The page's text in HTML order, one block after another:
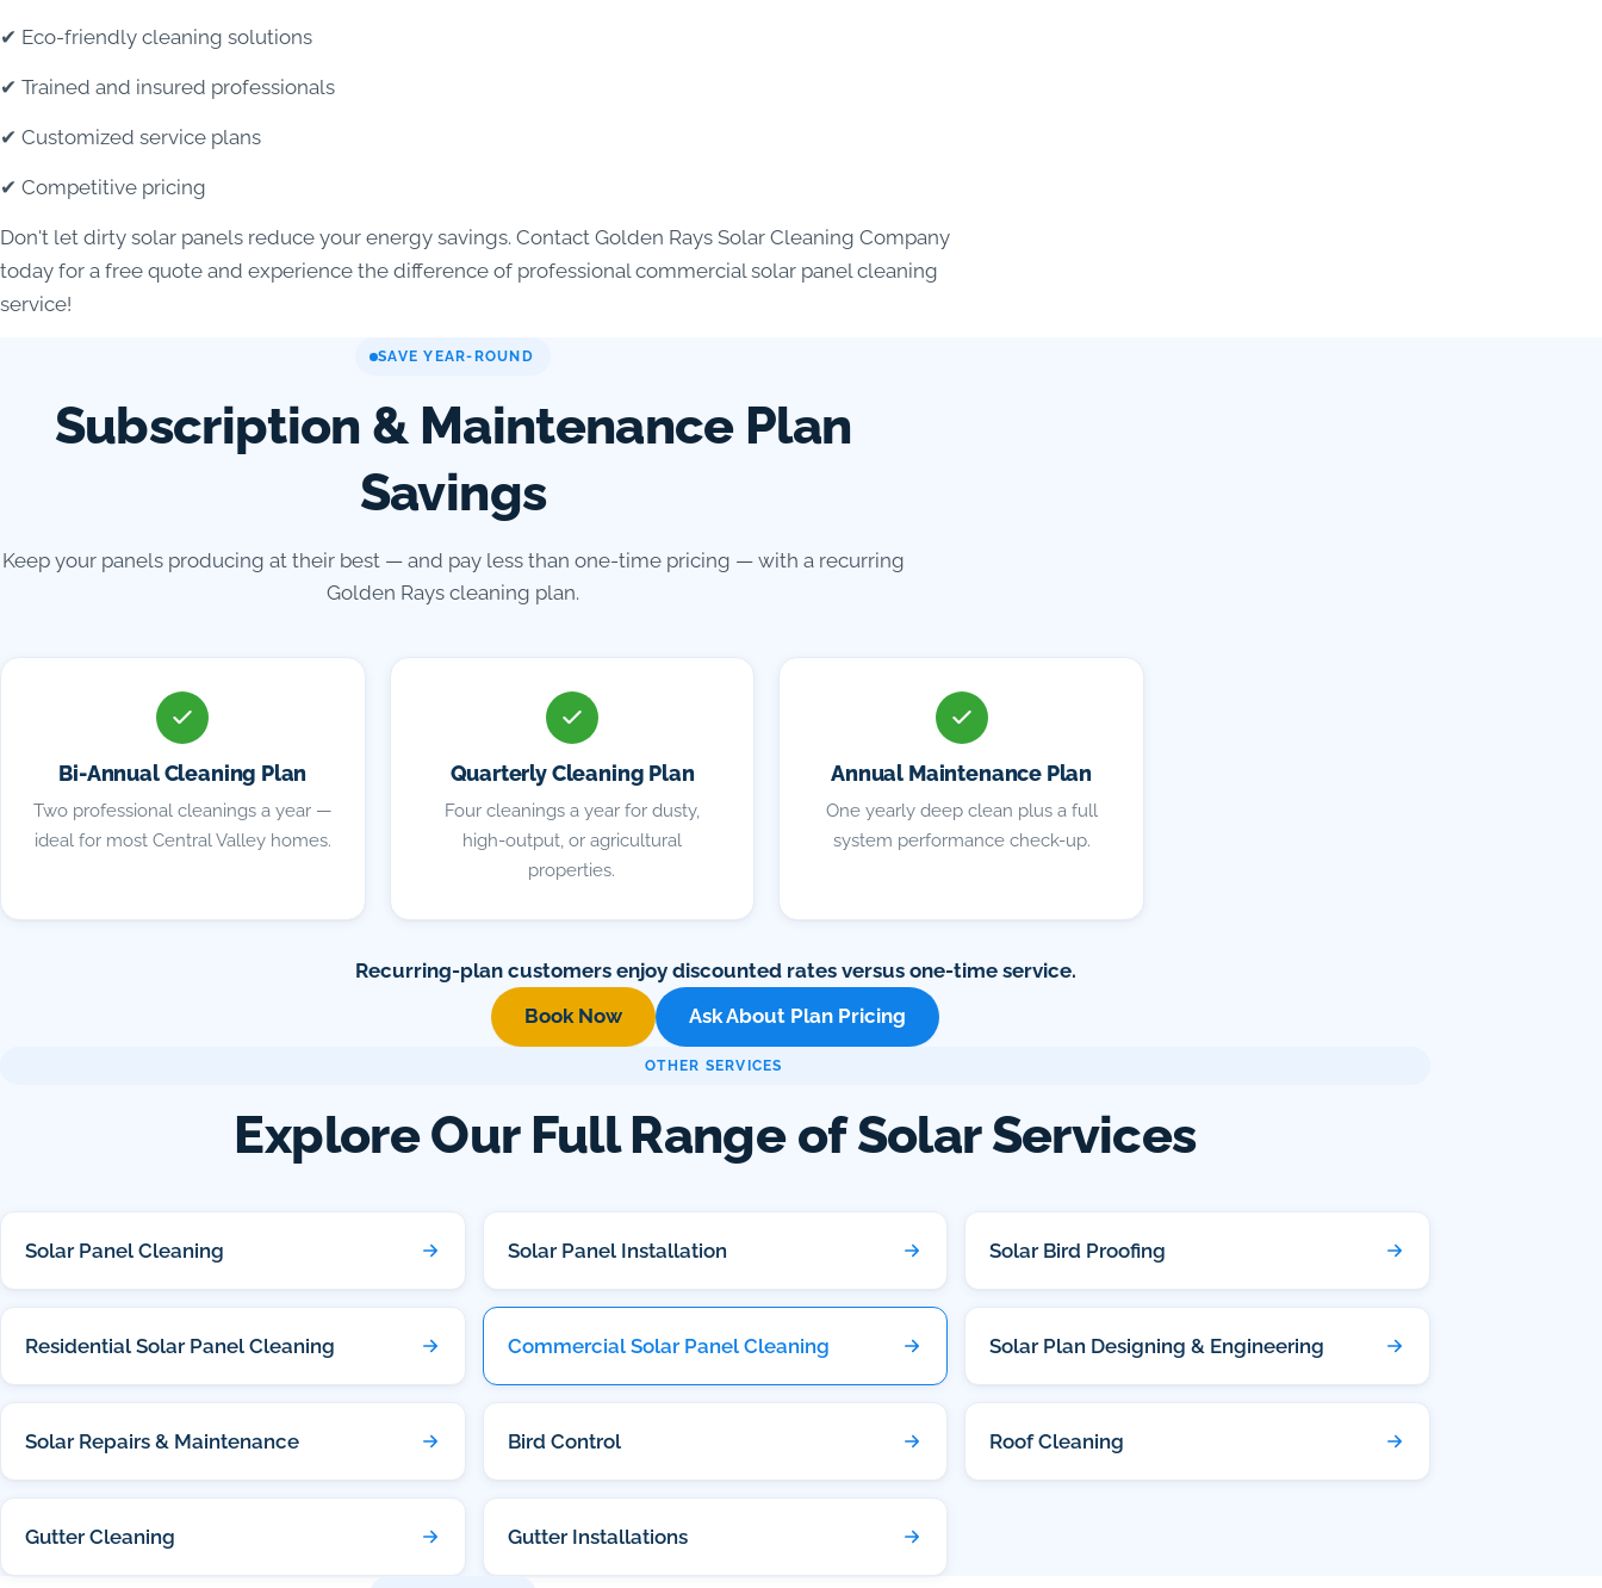
✔ Eco-friendly cleaning solutions
✔ Trained and insured professionals
✔ Customized service plans
✔ Competitive pricing
Don't let dirty solar panels reduce your energy savings. Contact Golden Rays Solar Cleaning Company
today for a free quote and experience the difference of professional commercial solar panel cleaning
service!
SAVE YEAR-ROUND
Subscription & Maintenance Plan
Savings
Keep your panels producing at their best — and pay less than one-time pricing — with a recurring
Golden Rays cleaning plan.
Bi-Annual Cleaning Plan
Two professional cleanings a year —
ideal for most Central Valley homes.
Quarterly Cleaning Plan
Four cleanings a year for dusty,
high-output, or agricultural
properties.
Annual Maintenance Plan
One yearly deep clean plus a full
system performance check-up.
Recurring-plan customers enjoy discounted rates versus one-time service.
Book Now
Ask About Plan Pricing
OTHER SERVICES
Explore Our Full Range of Solar Services
Solar Panel Cleaning Solar Panel Installation Solar Bird Proofing
Residential Solar Panel Cleaning Commercial Solar Panel Cleaning Solar Plan Designing & Engineering
Solar Repairs & Maintenance Bird Control Roof Cleaning
Gutter Cleaning Gutter Installations